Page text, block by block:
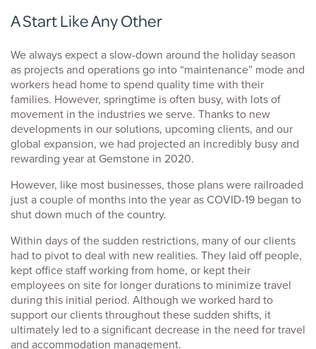
A Start Like Any Other
We always expect a slow-down around the holiday season
as projects and operations go into “maintenance” mode and
workers head home to spend quality time with their
families. However, springtime is often busy, with lots of
movement in the industries we serve. Thanks to new
developments in our solutions, upcoming clients, and our
global expansion, we had projected an incredibly busy and
rewarding year at Gemstone in 2020.
However, like most businesses, those plans were railroaded
just a couple of months into the year as COVID-19 began to
shut down much of the country.
Within days of the sudden restrictions, many of our clients
had to pivot to deal with new realities. They laid off people,
kept office staff working from home, or kept their
employees on site for longer durations to minimize travel
during this initial period. Although we worked hard to
support our clients throughout these sudden shifts, it
ultimately led to a significant decrease in the need for travel
and accommodation management.